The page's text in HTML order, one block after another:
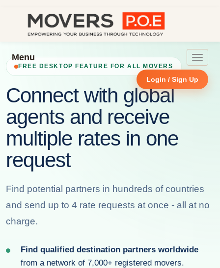
Toggle
Menu
Login / Sign Up
FREE DESKTOP FEATURE FOR ALL MOVERS
Connect with global
agents and receive
multiple rates in one
request
Find potential partners in hundreds of countries
and send up to 4 rate requests at once - all at no
charge.
Find qualified destination partners worldwide
from a network of 7,000+ registered movers.